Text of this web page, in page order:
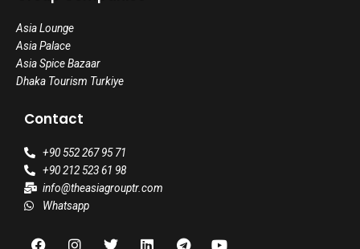
Asia Lounge
Asia Palace
Asia Spice Bazaar
Dhaka Tourism Turkiye
Contact
+90 552 267 95 71
+90 212 523 61 98
info@theasiagrouptr.com
Whatsapp
F I T L T Y